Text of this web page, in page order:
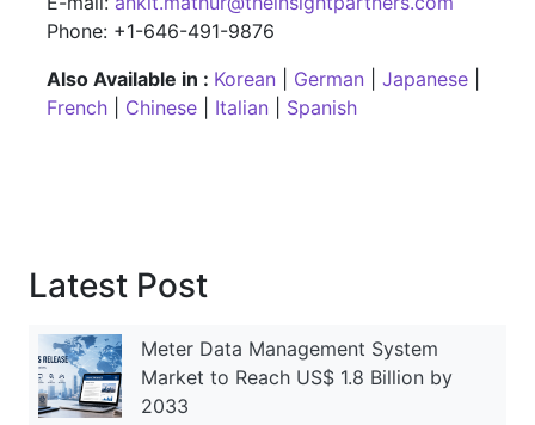
Phone: +1-646-491-9876
Also Available in : Korean German Japanese
French
Chinese Italian Spanish
Latest Post
Meter Data Management System
Market to Reach US$ 1.8 Billion by
2033